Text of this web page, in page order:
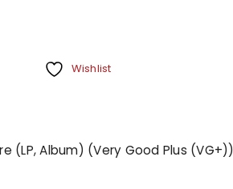
Wishlist
(LP, Album) (Very Good Plus (VG+))